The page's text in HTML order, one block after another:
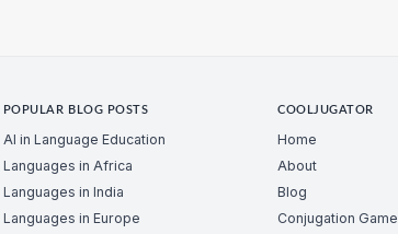
POPULAR BLOG POSTS
AI in Language Education
Languages in Africa
Languages in India
Languages in Europe
COOLJUGATOR
Home
About
Blog
Conjugation Game